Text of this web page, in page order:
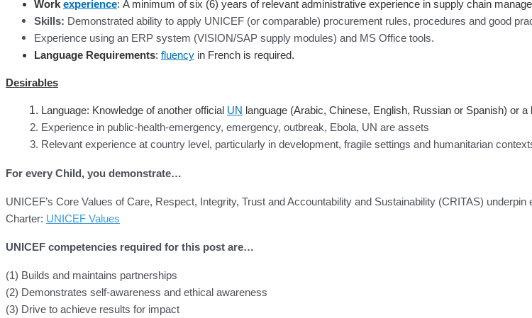
Work experience: A minimum of six (6) years of relevant administrative experience in supply chain
Skills: Demonstrated ability to apply UNICEF (or comparable) procurement rules, procedures and good
Experience using an ERP system (VISION/SAP supply modules) and MS Office tools.
Language Requirements: fluency in French is required.
Desirables
Language: Knowledge of another official UN language (Arabic, Chinese, English, Russian or Spanish) or a
Experience in public-health-emergency, emergency, outbreak, Ebola, UN are assets
Relevant experience at country level, particularly in development, fragile settings and humanitarian
For every Child, you demonstrate…
UNICEF’s Core Values of Care, Respect, Integrity, Trust and Accountability and Sustainability (CRITAS)
Charter: UNICEF Values
UNICEF competencies required for this post are…
(1) Builds and maintains partnerships
(2) Demonstrates self-awareness and ethical awareness
(3) Drive to achieve results for impact